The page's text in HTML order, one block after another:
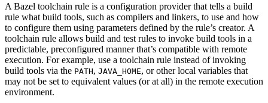
A Bazel toolchain rule is a configuration provider that tells a build
rule what build tools, such as compilers and linkers, to use and how
to configure them using parameters defined by the rule’s creator. A
toolchain rule allows build and test rules to invoke build tools in a
predictable, preconfigured manner that’s compatible with remote
execution. For example, use a toolchain rule instead of invoking
build tools via the PATH, JAVA_HOME, or other local variables that
may not be set to equivalent values (or at all) in the remote execution
environment.